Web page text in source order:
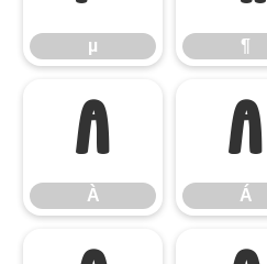
µ ¶
À
À
Á
Á